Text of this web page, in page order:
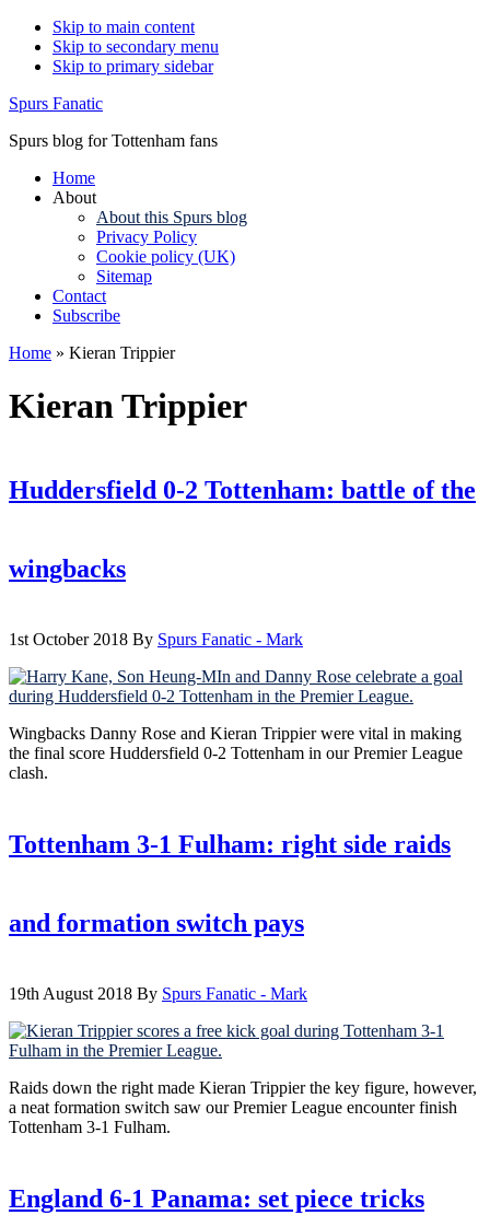
Skip to main content
Skip to secondary menu
Skip to primary sidebar
Spurs Fanatic
Spurs blog for Tottenham fans
Home
About
About this Spurs blog
Privacy Policy
Cookie policy (UK)
Sitemap
Contact
Subscribe
Home » Kieran Trippier
Kieran Trippier
Huddersfield 0-2 Tottenham: battle of the
wingbacks
1st October 2018 By Spurs Fanatic - Mark
Wingbacks Danny Rose and Kieran Trippier were vital in making
the final score Huddersfield 0-2 Tottenham in our Premier League
clash.
Tottenham 3-1 Fulham: right side raids
and formation switch pays
19th August 2018 By Spurs Fanatic - Mark
Raids down the right made Kieran Trippier the key figure, however,
a neat formation switch saw our Premier League encounter finish
Tottenham 3-1 Fulham.
England 6-1 Panama: set piece tricks